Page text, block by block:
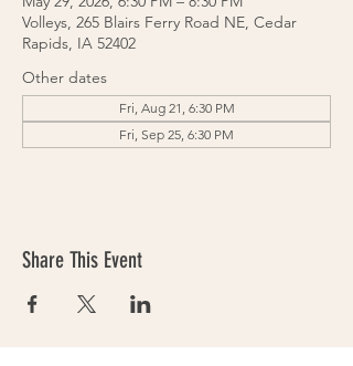
Volleys, 265 Blairs Ferry Road NE, Cedar
Rapids, IA 52402
Other dates
Fri, Aug 21, 6:30 PM
Fri, Sep 25, 6:30 PM
Share This Event